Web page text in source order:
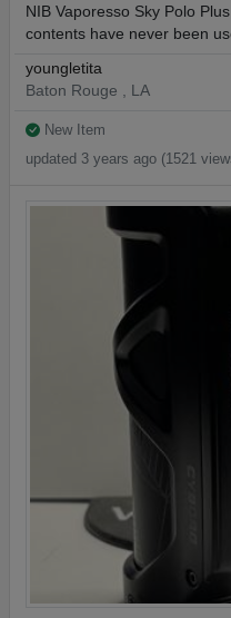
NIB Vaporesso Sky Polo
contents have never been
youngletita
Baton Rouge , LA
New Item
updated 3 years ago (1521